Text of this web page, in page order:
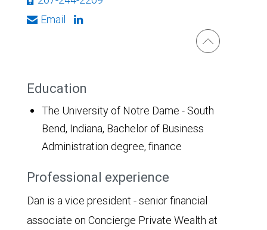
Email
Education
The University of Notre Dame - South
Bend, Indiana, Bachelor of Business
Administration degree, finance
Professional experience
Dan is a vice president - senior financial
associate on Concierge Private Wealth at